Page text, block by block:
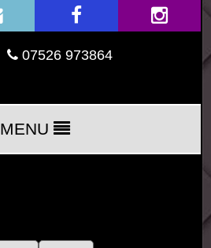
07526 973864
MENU